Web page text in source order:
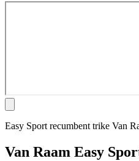
Easy Sport recumbent trike Van
Van Raam Easy